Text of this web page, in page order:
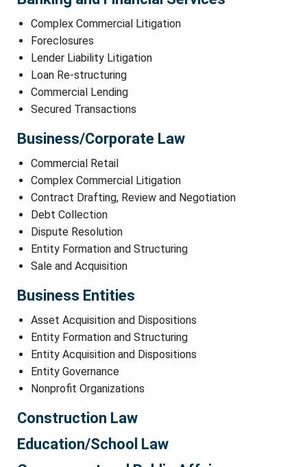
Complex Commercial Litigation
Foreclosures
Lender Liability Litigation
Loan Re-structuring
Commercial Lending
Secured Transactions
Business/Corporate Law
Commercial Retail
Complex Commercial Litigation
Contract Drafting, Review and Negotiation
Debt Collection
Dispute Resolution
Entity Formation and Structuring
Sale and Acquisition
Business Entities
Asset Acquisition and Dispositions
Entity Formation and Structuring
Entity Acquisition and Dispositions
Entity Governance
Nonprofit Organizations
Construction Law
Education/School Law